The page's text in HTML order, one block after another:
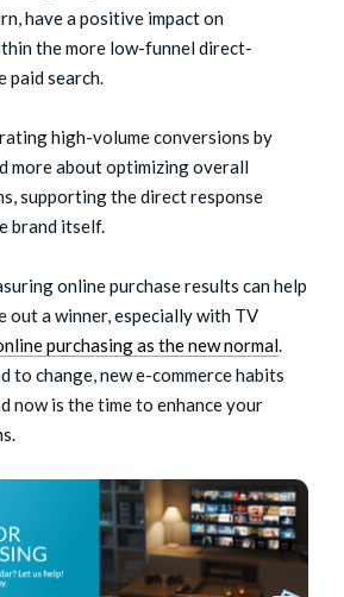
have a positive impact on
the more low-funnel direct-
paid search.
high-volume conversions by
more about optimizing overall
supporting the direct response
brand itself.
online purchase results can help
out a winner, especially with TV
purchasing as the new normal.
to change, new e-commerce habits
now is the time to enhance your